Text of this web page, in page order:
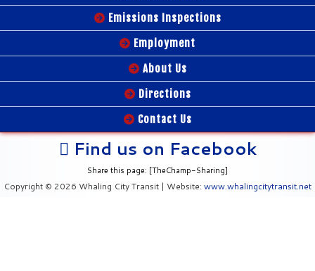
Emissions Inspections
Employment
About Us
Directions
Contact Us
Find us on Facebook
Share this page: [TheChamp-Sharing]
Copyright © 2026 Whaling City Transit | Website: www.whalingcitytransit.net